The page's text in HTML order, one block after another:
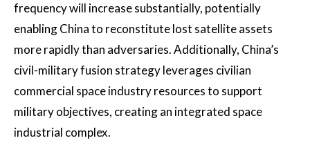
frequency will increase substantially, potentially
enabling China to reconstitute lost satellite assets
more rapidly than adversaries. Additionally, China’s
civil-military fusion strategy leverages civilian
commercial space industry resources to support
military objectives, creating an integrated space
industrial complex.